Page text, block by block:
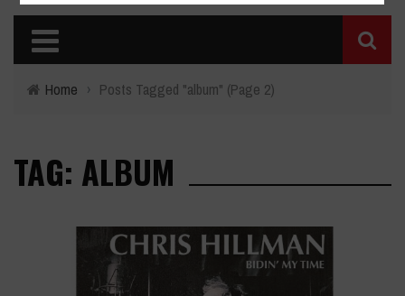
Home › Posts Tagged "album" (Page 2)
TAG: ALBUM